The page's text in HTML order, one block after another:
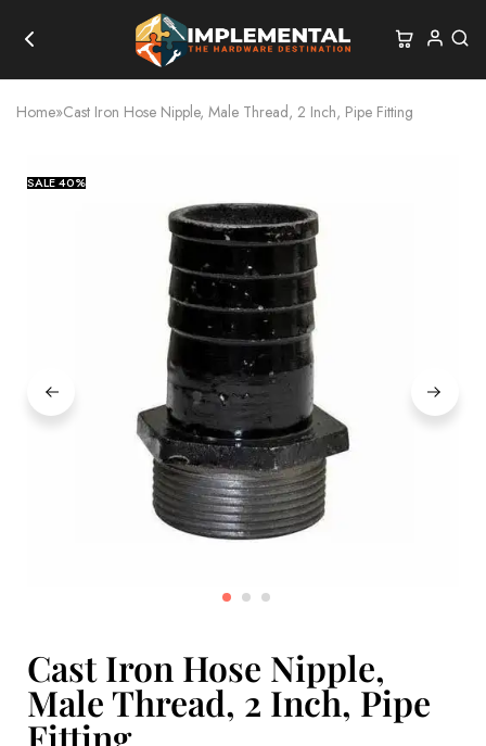
Home»Cast Iron Hose Nipple, Male Thread, 2 Inch, Pipe Fitting
SALE40%
Cast Iron Hose Nipple,
Male Thread, 2 Inch, Pipe